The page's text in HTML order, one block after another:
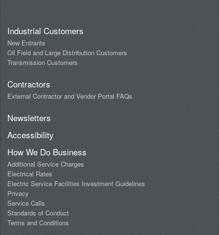
Industrial Customers
New Entrants
Oil Field and Large Distribution Customers
Transmission Customers
Contractors
External Contractor and Vendor Portal FAQs
Newsletters
Accessibility
How We Do Business
Additional Service Charges
Electrical Rates
Electric Service Facilities Investment Guidelines
Privacy
Service Calls
Standards of Conduct
Terms and Conditions